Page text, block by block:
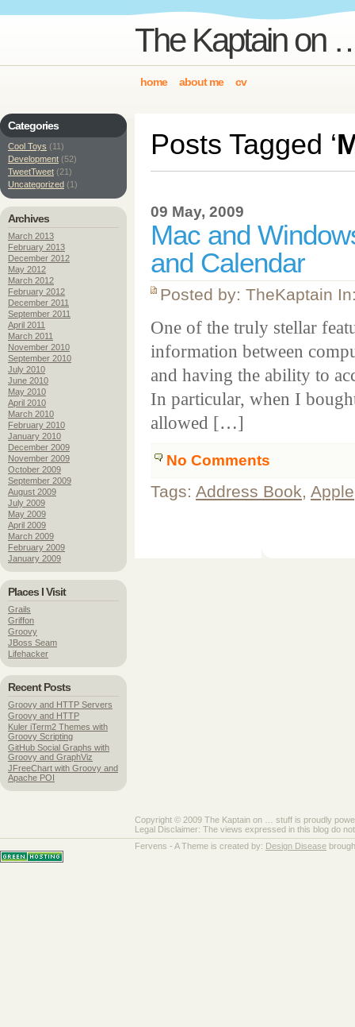
The Kaptain on
home about me cv
Posts Tagged ‘
09 May, 2009
Mac and
and Calendar
Posted by: TheKaptain
One of the truly stellar
information between
and having the ability to
In particular, when I
allowed […]
No Comments
Tags: Address Book, Apple
Categories
Cool Toys (11)
Development (52)
TweetTweet (21)
Uncategorized (1)
Archives
March 2013
February 2013
December 2012
May 2012
March 2012
February 2012
December 2011
September 2011
April 2011
March 2011
November 2010
September 2010
July 2010
June 2010
May 2010
April 2010
March 2010
February 2010
January 2010
December 2009
November 2009
October 2009
September 2009
August 2009
July 2009
May 2009
April 2009
March 2009
February 2009
January 2009
Places I Visit
Grails
Griffon
Groovy
JBoss Seam
Lifehacker
Recent Posts
Groovy and HTTP Servers
Groovy and HTTP
Kuler iTerm2 Themes with
Groovy Scripting
GitHub Social Graphs with
Groovy and GraphViz
JFreeChart with Groovy and
Apache POI
Copyright © 2009 The Kaptain on … stuff is proudly
Legal Disclaimer: The views expressed in this blog do
Fervens - A Theme is created by: Design Disease